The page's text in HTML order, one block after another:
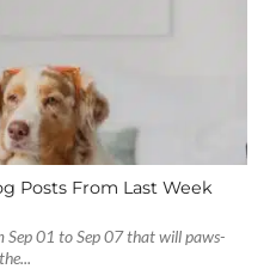
Posts From Last Week
Sep 01 to Sep 07 that will paws-